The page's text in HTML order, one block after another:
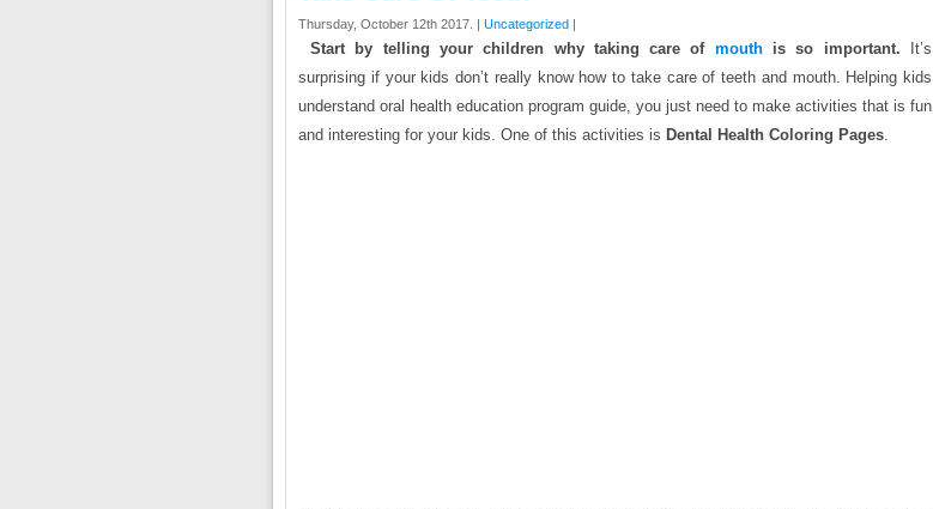
Thursday, October 12th 2017. | Uncategorized |
Start by telling your children why taking care of mouth is so important.
It’s
surprising if your kids don’t really know how to take care of teeth and mouth. Helping kids
understand oral health education program guide, you just need to make activities that is fun
and interesting for your kids. One of this activities is Dental Health Coloring Pages.